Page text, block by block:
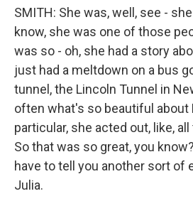
SMITH: She was, well, see -
know, she was one of those
was so - oh, she had a story
just had a meltdown on a bus
tunnel, the Lincoln Tunnel in
often what's so beautiful about
particular, she acted out, like,
So that was so great, you
have to tell you another sort of
Julia.